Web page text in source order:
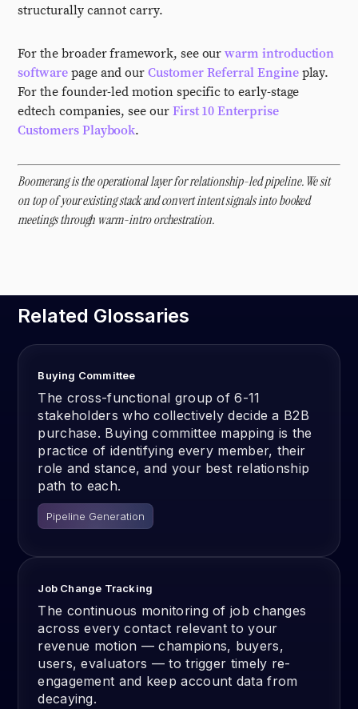
structurally cannot carry.
For the broader framework, see ourwarm introduction
softwarepage and ourCustomer Referral Engineplay.
For the founder-led motion specific to early-stage
edtech companies, see our First 10 Enterprise
Customers Playbook.
Boomerang is the operational layer for relationship-led pipeline. We sit
on top of your existing stack and convert intent signals into booked
meetings through warm-intro orchestration.
Related Glossaries
Buying Committee
The cross-functional group of 6-11
stakeholders who collectively decide a B2B
purchase. Buying committee mapping is the
practice of identifying every member, their
role and stance, and your best relationship
path to each.
Pipeline Generation
Job Change Tracking
The continuous monitoring of job changes
across every contact relevant to your
revenue motion — champions, buyers,
users, evaluators — to trigger timely re-
engagement and keep account data from
decaying.